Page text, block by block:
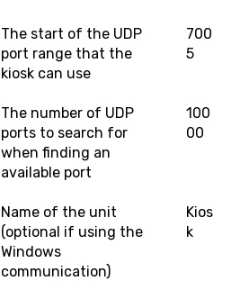
The start of the UDP
port range that the
kiosk can use
700
5
The number of UDP
ports to search for
when finding an
available port
100
00
Name of the unit
(optional if using the
Windows
communication)
Kios
k